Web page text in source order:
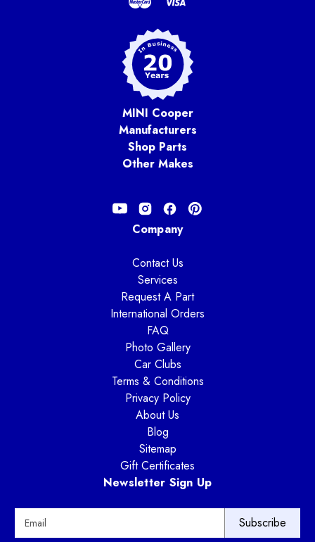
MINI Cooper
Manufacturers
Shop Parts
Other Makes
Company
Contact Us
Services
Request A Part
International Orders
FAQ
Photo Gallery
Car Clubs
Terms & Conditions
Privacy Policy
About Us
Blog
Sitemap
Gift Certificates
Newsletter Sign Up